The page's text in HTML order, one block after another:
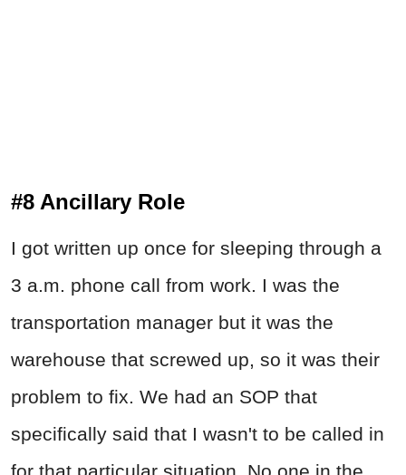
#8 Ancillary Role
I got written up once for sleeping through a
3 a.m. phone call from work. I was the
transportation manager but it was the
warehouse that screwed up, so it was their
problem to fix. We had an SOP that
specifically said that I wasn't to be called in